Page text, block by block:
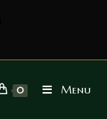
0 Menu